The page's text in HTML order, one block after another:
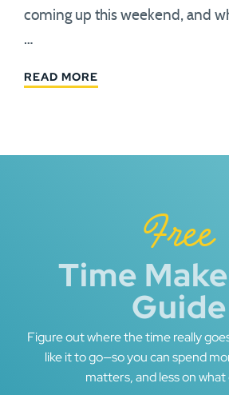
coming up this weekend, and
…
READ MORE
Free
Time
Guide
Figure out where the time really
like it to go—so you can spend
matters, and less on what